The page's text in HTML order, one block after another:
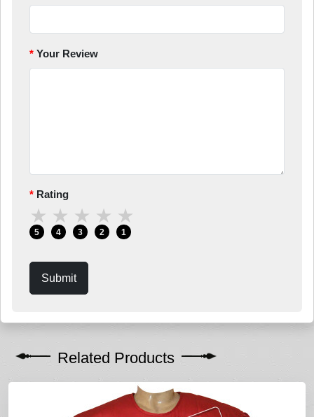
Your Review
Rating
★
5
★
4
★
3
★
2
★
1
Submit
Related Products